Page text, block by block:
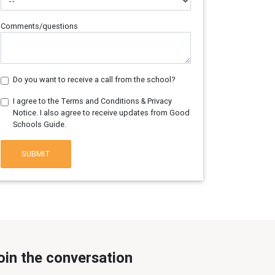
Comments/questions
Do you want to receive a call from the school?
I agree to the Terms and Conditions & Privacy
Notice. I also agree to receive updates from Good
Schools Guide.
SUBMIT
the conversation